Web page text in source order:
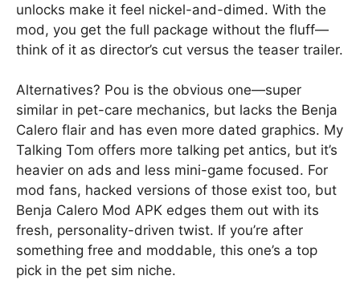
unlocks make it feel nickel-and-dimed. With the
mod, you get the full package without the fluff—
think of it as director’s cut versus the teaser trailer.
Alternatives? Pou is the obvious one—super
similar in pet-care mechanics, but lacks the Benja
Calero flair and has even more dated graphics. My
Talking Tom offers more talking pet antics, but it’s
heavier on ads and less mini-game focused. For
mod fans, hacked versions of those exist too, but
Benja Calero Mod APK edges them out with its
fresh, personality-driven twist. If you’re after
something free and moddable, this one’s a top
pick in the pet sim niche.